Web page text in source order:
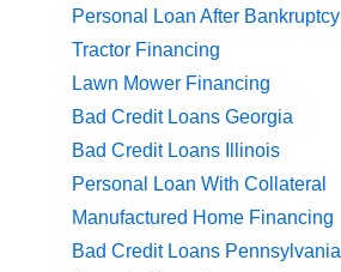
Personal Loan After Bankruptcy
Tractor Financing
Lawn Mower Financing
Bad Credit Loans Georgia
Bad Credit Loans Illinois
Personal Loan With Collateral
Manufactured Home Financing
Bad Credit Loans Pennsylvania